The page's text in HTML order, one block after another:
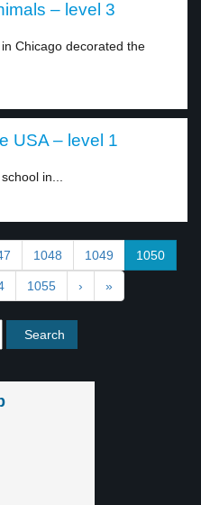
– level 3
Chicago decorated the
USA – level 1
in...
1048 1049 1050
1055 › »